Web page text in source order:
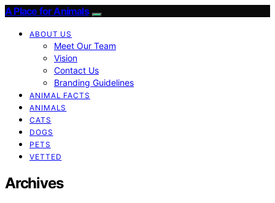
A Place for Animals
ABOUT US
Meet Our Team
Vision
Contact Us
Branding Guidelines
ANIMAL FACTS
ANIMALS
CATS
DOGS
PETS
VETTED
Archives